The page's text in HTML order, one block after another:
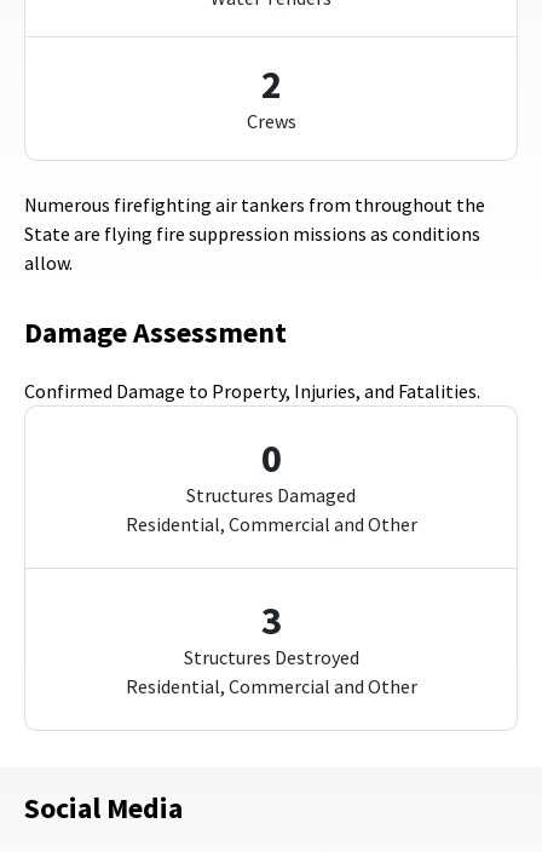
2
Crews
Numerous firefighting air tankers from throughout the
State are flying fire suppression missions as conditions
allow.
Damage Assessment
Confirmed Damage to Property, Injuries, and Fatalities.
0
Structures Damaged
Residential, Commercial and Other
3
Structures Destroyed
Residential, Commercial and Other
Social Media